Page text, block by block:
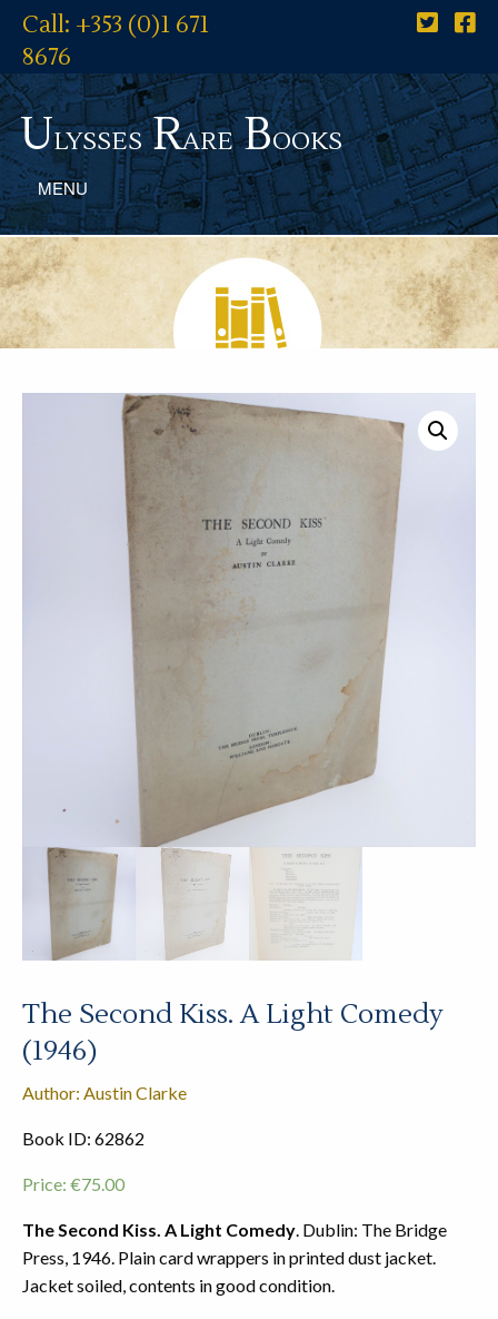
Call: +353 (0)1 671
8676
UlyssesRareBooks
MENU
The Second Kiss. A Light Comedy
(1946)
Author: Austin Clarke
Book ID: 62862
Price: €75.00
The Second Kiss. A Light Comedy. Dublin: The Bridge
Press, 1946. Plain card wrappers in printed dust jacket.
Jacket soiled, contents in good condition.